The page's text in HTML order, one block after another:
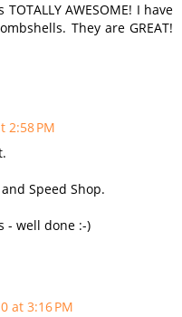
AWESOME! I have
They are GREAT!
2:58 PM
Speed Shop.
- well done :-)
at 3:16 PM